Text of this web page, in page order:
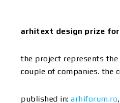
arhitext design prize
the project represents
couple of companies. the
published in: arhiforum.ro,